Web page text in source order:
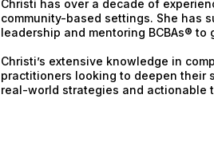
Christi has over a decade of
community-based settings. She has
leadership and mentoring BCBAs® to
Christi’s extensive knowledge in
practitioners looking to deepen their
real-world strategies and actionable